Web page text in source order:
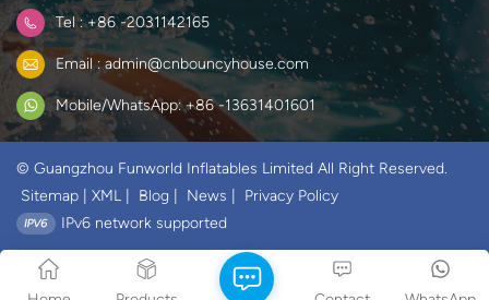
Tel : +86 -2031142165
Email : admin@cnbouncyhouse.com
Mobile/WhatsApp: +86 -13631401601
© Guangzhou Funworld Inflatables Limited All Right Reserved.
Sitemap
XML Blog News
Privacy Policy
IPv6 network supported